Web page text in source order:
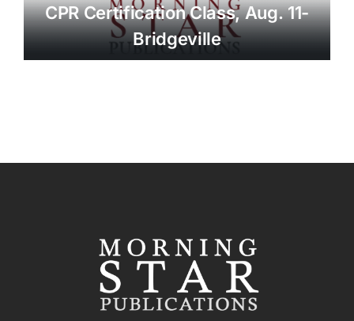
CPR Certification Class, Aug. 11-
Bridgeville